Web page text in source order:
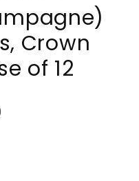
Crown
of 12